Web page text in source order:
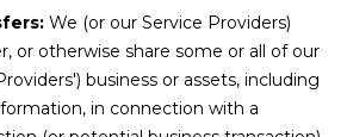
We (or our Service Providers)
or otherwise share some or all of our
business or assets, including
in connection with a